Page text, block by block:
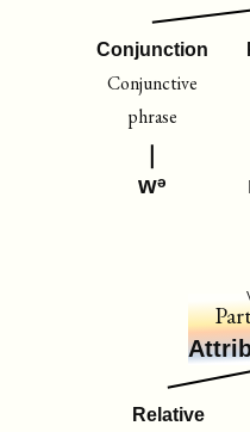
Conjunction
Conjunctive
phrase
wᵊ
Relative